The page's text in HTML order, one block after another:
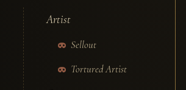
Artist
Sellout
Tortured Artist